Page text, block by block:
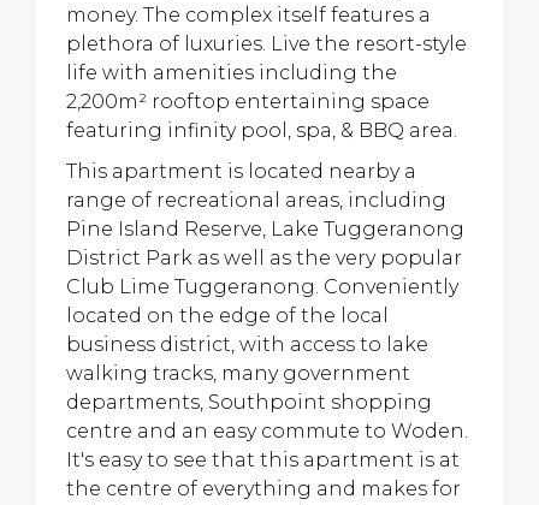
money. The complex itself features a
plethora of luxuries. Live the resort-style
life with amenities including the
2,200m² rooftop entertaining space
featuring infinity pool, spa, & BBQ area.
This apartment is located nearby a
range of recreational areas, including
Pine Island Reserve, Lake Tuggeranong
District Park as well as the very popular
Club Lime Tuggeranong. Conveniently
located on the edge of the local
business district, with access to lake
walking tracks, many government
departments, Southpoint shopping
centre and an easy commute to Woden.
It's easy to see that this apartment is at
the centre of everything and makes for